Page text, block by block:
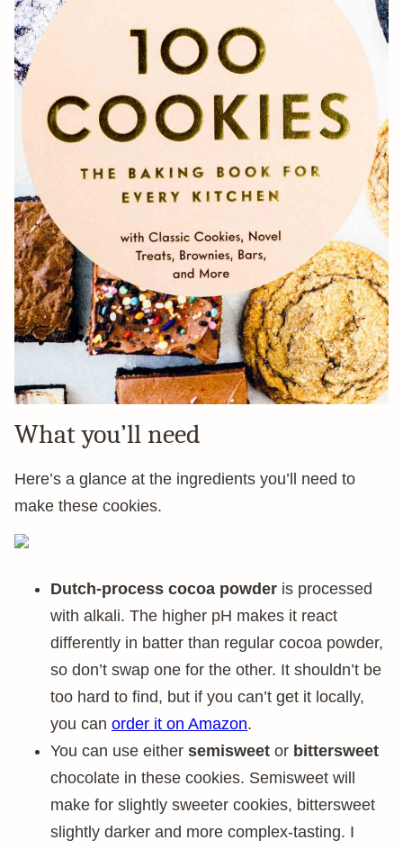
What you’ll need
Here’s a glance at the ingredients you’ll need to
make these cookies.
Dutch-process cocoa powder is processed
with alkali. The higher pH makes it react
differently in batter than regular cocoa powder,
so don’t swap one for the other. It shouldn’t be
too hard to find, but if you can’t get it locally,
you can order it on Amazon.
You can use either semisweet or bittersweet
chocolate in these cookies. Semisweet will
make for slightly sweeter cookies, bittersweet
slightly darker and more complex-tasting. I